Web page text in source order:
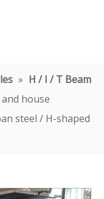
» H / I / T Beam
house
steel / H-shaped